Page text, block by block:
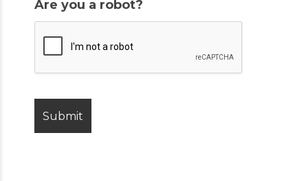
Are you a robot?